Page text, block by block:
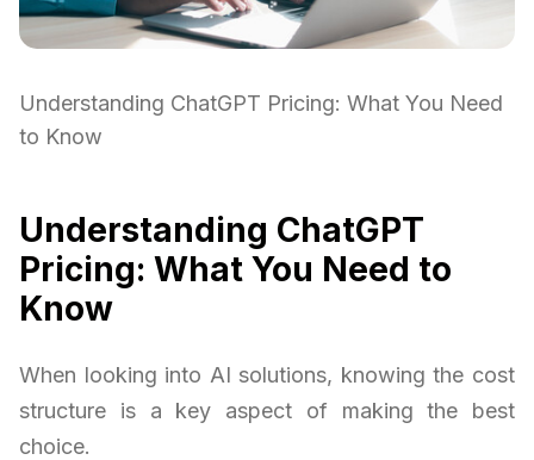
Understanding ChatGPT Pricing: What You Need
to Know
Understanding ChatGPT
Pricing: What You Need to
Know
When looking into AI solutions, knowing the cost
structure is a key aspect of making the best
choice.